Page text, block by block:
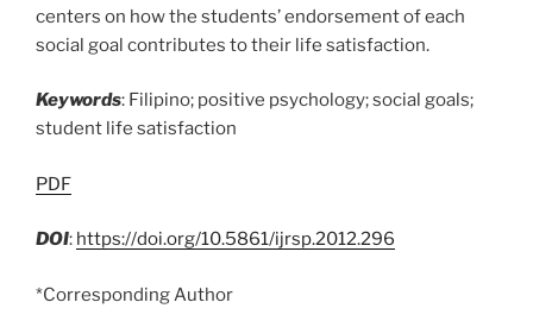
centers on how the students’ endorsement of each
social goal contributes to their life satisfaction.
Keywords: Filipino; positive psychology; social goals;
student life satisfaction
PDF
DOI: https://doi.org/10.5861/ijrsp.2012.296
*Corresponding Author